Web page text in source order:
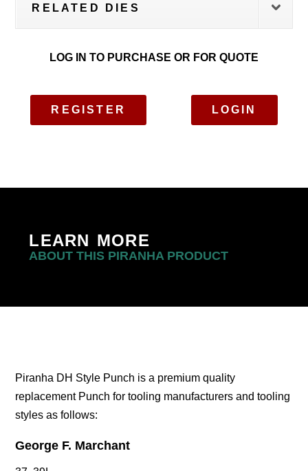
RELATED DIES
LOG IN TO PURCHASE OR FOR QUOTE
REGISTER LOGIN
LEARN MORE
ABOUT THIS PIRANHA PRODUCT
Piranha DH Style Punch is a premium quality
replacement Punch for tooling manufacturers and tooling
styles as follows:
George F. Marchant